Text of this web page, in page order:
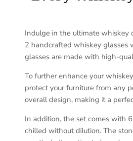
Indulge in the ultimate whiskey
2 handcrafted whiskey glasses
glasses are made with high-
To further enhance your
protect your furniture from any
overall design, making it a
In addition, the set comes with
chilled without dilution. The